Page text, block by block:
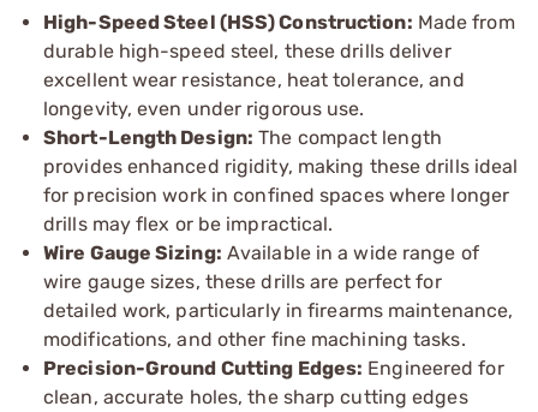
High-Speed Steel (HSS) Construction: Made from
durable high-speed steel, these drills deliver
excellent wear resistance, heat tolerance, and
longevity, even under rigorous use.
Short-Length Design: The compact length
provides enhanced rigidity, making these drills ideal
for precision work in confined spaces where longer
drills may flex or be impractical.
Wire Gauge Sizing: Available in a wide range of
wire gauge sizes, these drills are perfect for
detailed work, particularly in firearms maintenance,
modifications, and other fine machining tasks.
Precision-Ground Cutting Edges: Engineered for
clean, accurate holes, the sharp cutting edges